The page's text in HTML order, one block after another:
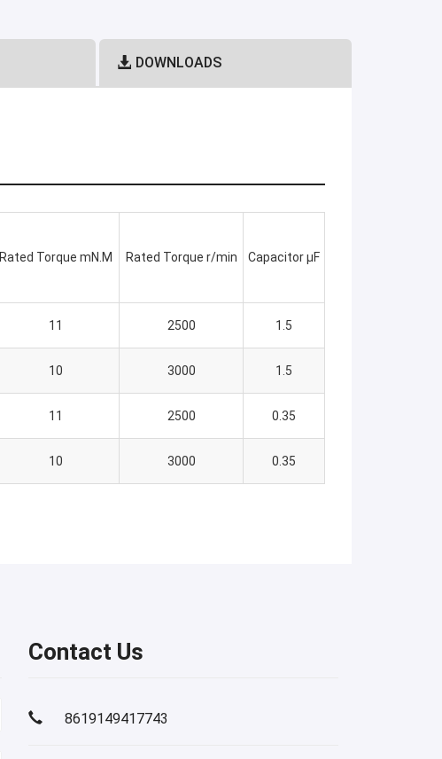
DOWNLOADS
Rated Torque mN.M Rated Torque r/min
Capacitor μF
11 2500 1.5
10 3000 1.5
11 2500 0.35
10 3000 0.35
Contact Us
8619149417743